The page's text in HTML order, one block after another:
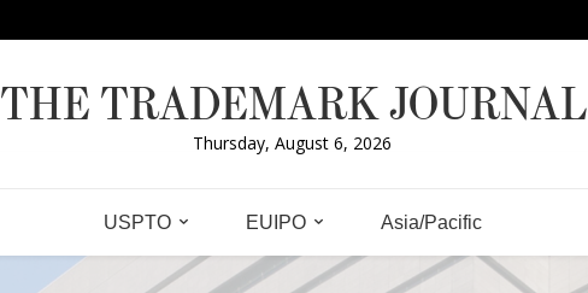
THE TRADEMARK JOURNAL
Thursday, August 6, 2026
USPTO EUIPO Asia/Pacific